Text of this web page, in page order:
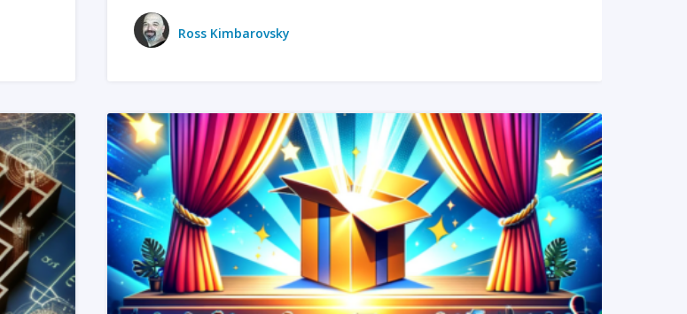
Ross Kimbarovsky
READ MORE